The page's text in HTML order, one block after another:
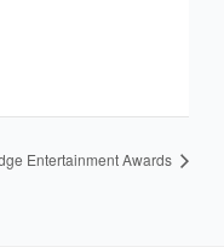
Entertainment Awards